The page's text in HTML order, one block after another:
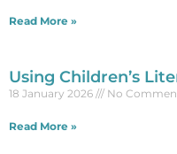
Read More »
Using Children’s
18 January 2026 No
Read More »